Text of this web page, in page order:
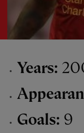
Years:
Goals: 9